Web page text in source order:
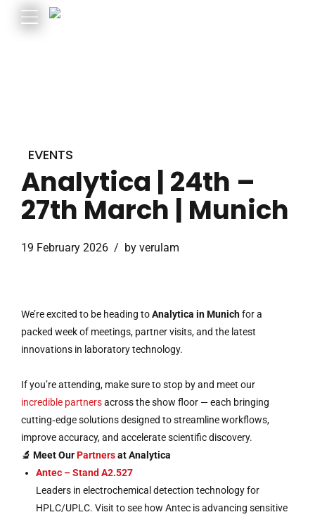
EVENTS
Analytica | 24th –
27th March | Munich
19 February 2026 by verulam
We’re excited to be heading toAnalytica in Munichfor a
packed week of meetings, partner visits, and the latest
innovations in laboratory technology.
If you’re attending, make sure to stop by and meet our
incredible partnersacross the show floor — each bringing
cutting‑edge solutions designed to streamline workflows,
improve accuracy, and accelerate scientific discovery.
🔬 Meet OurPartnersat Analytica
Antec – Stand A2.527
Leaders in electrochemical detection technology for
HPLC/UPLC. Visit to see how Antec is advancing sensitive